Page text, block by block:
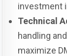
investment
Technical
handling
maximize